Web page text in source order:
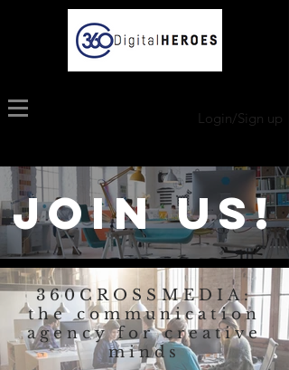
Login/Sign up
JOIN US!
360CROSSMEDIA:
the communication
agency for creative
minds